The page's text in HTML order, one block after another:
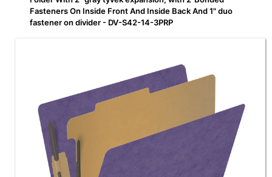
Fasteners On Inside Front And Inside Back And 1" duo
fastener on divider - DV-S42-14-3PRP